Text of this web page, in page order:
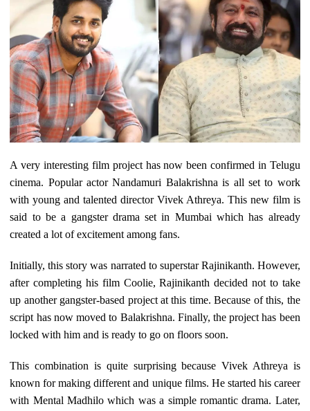
A very interesting film project has now been confirmed in Telugu
cinema. Popular actor Nandamuri Balakrishna is all set to work
with young and talented director Vivek Athreya. This new film is
said to be a gangster drama set in Mumbai which has already
created a lot of excitement among fans.
Initially, this story was narrated to superstar Rajinikanth. However,
after completing his film Coolie, Rajinikanth decided not to take
up another gangster-based project at this time. Because of this, the
script has now moved to Balakrishna. Finally, the project has been
locked with him and is ready to go on floors soon.
This combination is quite surprising because Vivek Athreya is
known for making different and unique films. He started his career
with Mental Madhilo which was a simple romantic drama. Later,